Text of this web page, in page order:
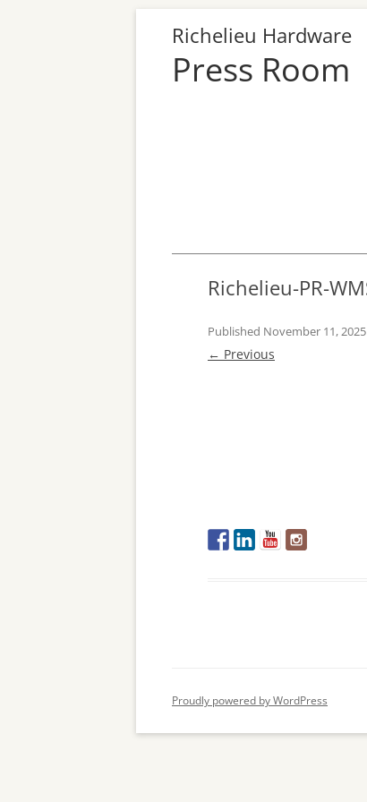
Richelieu Hardware
Press Room
Richelieu-PR-
Published November 11, 2025
← Previous
Proudly powered by WordPress